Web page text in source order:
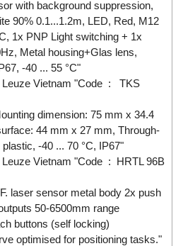
with background suppression,
90% 0.1...1.2m, LED, Red, M12
1x PNP Light switching + 1x
Metal housing+Glas lens,
-40 ... 55 °C"
Vietnam "Code : TKS
dimension: 75 mm x 34.4
44 mm x 27 mm, Through-
-40 ... 70 °C, IP67"
Vietnam "Code : HRTL 96B
laser sensor metal body 2x push
50-6500mm range
buttons (self locking)
optimised for positioning tasks."